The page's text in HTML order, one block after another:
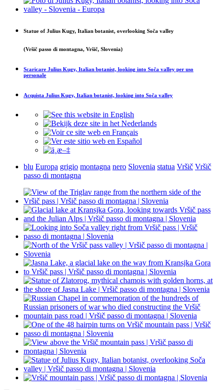
Statue of Julius Kugy, Italian botanist, overlooking Soča valley
(Vršič passo di montagna, Vršič, Slovenia)
Scaricare Julius Kugy, Italian botanist, looking into Soča valley per uso
personale
Acquista Julius Kugy, Italian botanist, looking into Soča valley
blu Europa grigio montagna nero Slovenia statua Vršič Vršič
passo di montagna